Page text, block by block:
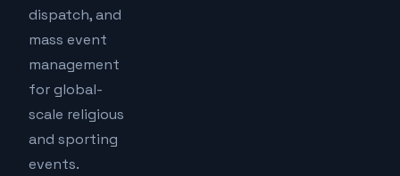
dispatch, and
mass event
management
for global-
scale religious
and sporting
events.